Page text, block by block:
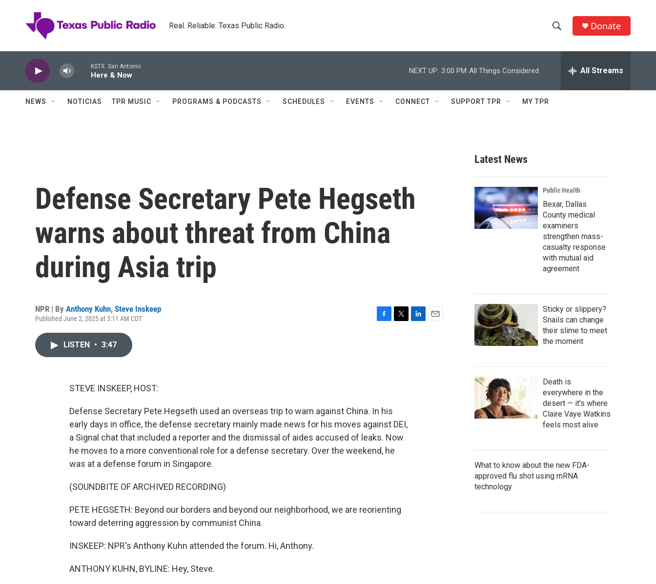
Real. Reliable. Texas Public Radio.
h
w
c
h
e
h
Q
Donate
KSTX: San Antonio
Here & Now
NEXT UP: 3:00 PM All Things Considered All Streams
NEWS NOTICIAS TPR MUSIC PROGRAMS & PODCASTS SCHEDULES EVENTS CONNECT SUPPORT TPR MY TPR
Defense Secretary Pete Hegseth
warns about threat from China
during Asia trip
NPR | By Anthony Kuhn, Steve Inskeep
Published June 2, 2025 at 3:11 AM CDT
LISTEN • 3:47
STEVE INSKEEP, HOST:
Defense Secretary Pete Hegseth used an overseas trip to warn against China. In his
early days in office, the defense secretary mainly made news for his moves against DEI,
a Signal chat that included a reporter and the dismissal of aides accused of leaks. Now
he moves to a more conventional role for a defense secretary. Over the weekend, he
was at a defense forum in Singapore.
(SOUNDBITE OF ARCHIVED RECORDING)
PETE HEGSETH: Beyond our borders and beyond our neighborhood, we are reorienting
toward deterring aggression by communist China.
INSKEEP: NPR's Anthony Kuhn attended the forum. Hi, Anthony.
ANTHONY KUHN, BYLINE: Hey, Steve.
Latest News
Public Health
Bexar, Dallas
County medical
examiners
strengthen mass-
casualty response
with mutual aid
agreement
Sticky or slippery?
Snails can change
their slime to meet
the moment
Death is
everywhere in the
desert — it's where
Claire Vaye Watkins
feels most alive
What to know about the new FDA-
approved flu shot using mRNA
technology